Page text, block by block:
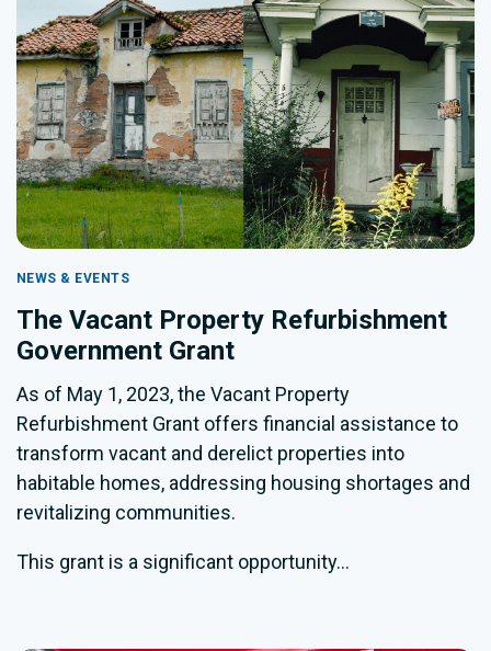
NEWS & EVENTS
The Vacant Property Refurbishment
Government Grant
As of May 1, 2023, the Vacant Property
Refurbishment Grant offers financial assistance to
transform vacant and derelict properties into
habitable homes, addressing housing shortages and
revitalizing communities.
This grant is a significant opportunity...